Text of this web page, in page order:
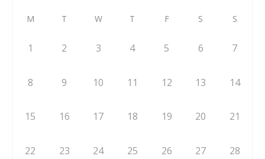
M T W T F S S
1 2 3 4 5 6 7
8 9 10 11 12 13 14
15 16 17 18 19 20 21
22 23 24 25 26 27 28